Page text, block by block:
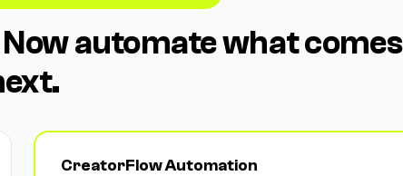
automate what comes
CreatorFlow Automation